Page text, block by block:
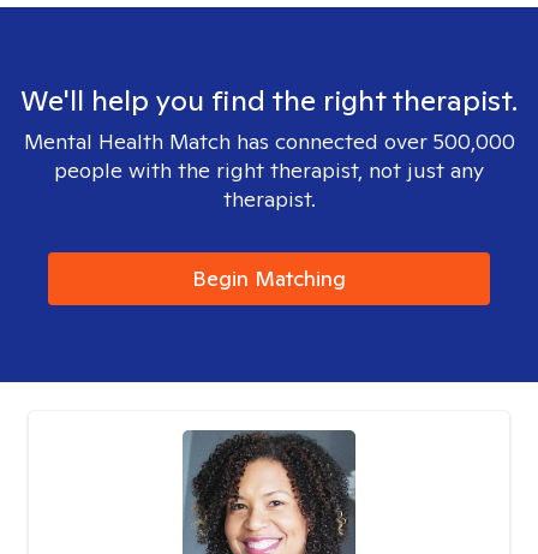
We'll help you find the right therapist.
Mental Health Match has connected over 500,000
people with the right therapist, not just any
therapist.
Begin Matching